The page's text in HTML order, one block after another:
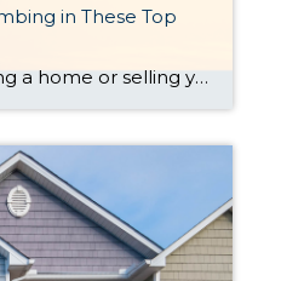
in These Top
Thinking about buying a home or selling your current one to find a better fit? If so, you might be wondering what’s going on with home prices these days. Here’s the scoop. The latest national data from Case-Shiller and the Federal Housing Finance Agency (FHFA) shows they’re going up (see graphs below): As you can see, home prices were rising for most of 2023. But […]